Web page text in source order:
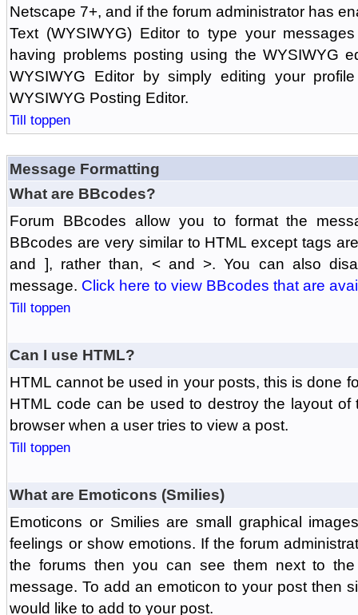
Netscape 7+, and if the forum administrator has
Text (WYSIWYG) Editor to type your
having problems posting using the WYSIWYG
WYSIWYG Editor by simply editing your
WYSIWYG Posting Editor.
Till toppen
Message Formatting
What are BBcodes?
Forum BBcodes allow you to format the
BBcodes are very similar to HTML except tags
and ], rather than, < and >. You can also
message. Click here to view BBcodes that are
Till toppen
Can I use HTML?
HTML cannot be used in your posts, this is done
HTML code can be used to destroy the layout
browser when a user tries to view a post.
Till toppen
What are Emoticons (Smilies)
Emoticons or Smilies are small graphical
feelings or show emotions. If the forum
the forums then you can see them next to
message. To add an emoticon to your post then
would like to add to your post.